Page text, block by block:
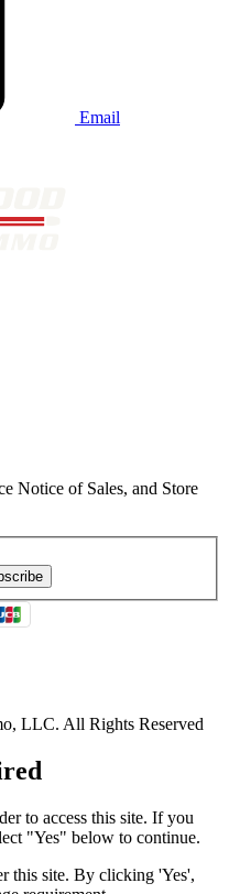
Email
Notice of Sales, and Store
LLC. All Rights Reserved
to access this site. If you
"Yes" below to continue.
this site. By clicking 'Yes',